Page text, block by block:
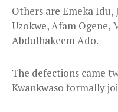
Others are Emeka Idu,
Uzokwe, Afam Ogene,
Abdulhakeem Ado.
The defections came
Kwankwaso formally